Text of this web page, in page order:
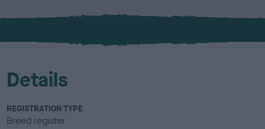
x
l
u
Details
REGISTRATION TYPE
Breed register